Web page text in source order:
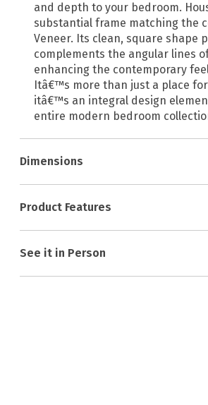
and depth to your bedroom.
substantial frame matching the
Veneer. Its clean, square shape
complements the angular lines
enhancing the contemporary
Itâ€™s more than just a place
itâ€™s an integral design
entire modern bedroom
Dimensions
Product Features
See it in Person